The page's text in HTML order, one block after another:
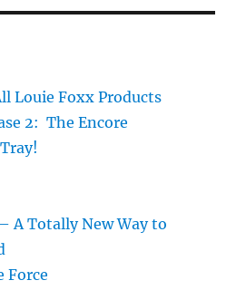
Louie Foxx Products
2: The Encore
A Totally New Way to
Force